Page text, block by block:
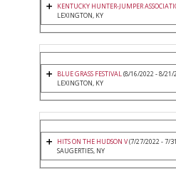
KENTUCKY HUNTER-JUMPER
LEXINGTON, KY
BLUE GRASS FESTIVAL(8/16/2022 - 8/21/
LEXINGTON, KY
HITS ON THE HUDSON V(7/27/2022 - 7/
SAUGERTIES, NY